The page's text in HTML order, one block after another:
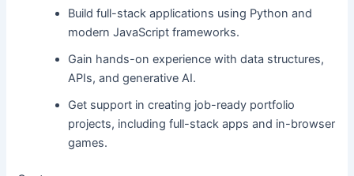
Build full-stack applications using Python and
modern JavaScript frameworks.
Gain hands-on experience with data structures,
APIs, and generative AI.
Get support in creating job-ready portfolio
projects, including full-stack apps and in-browser
games.